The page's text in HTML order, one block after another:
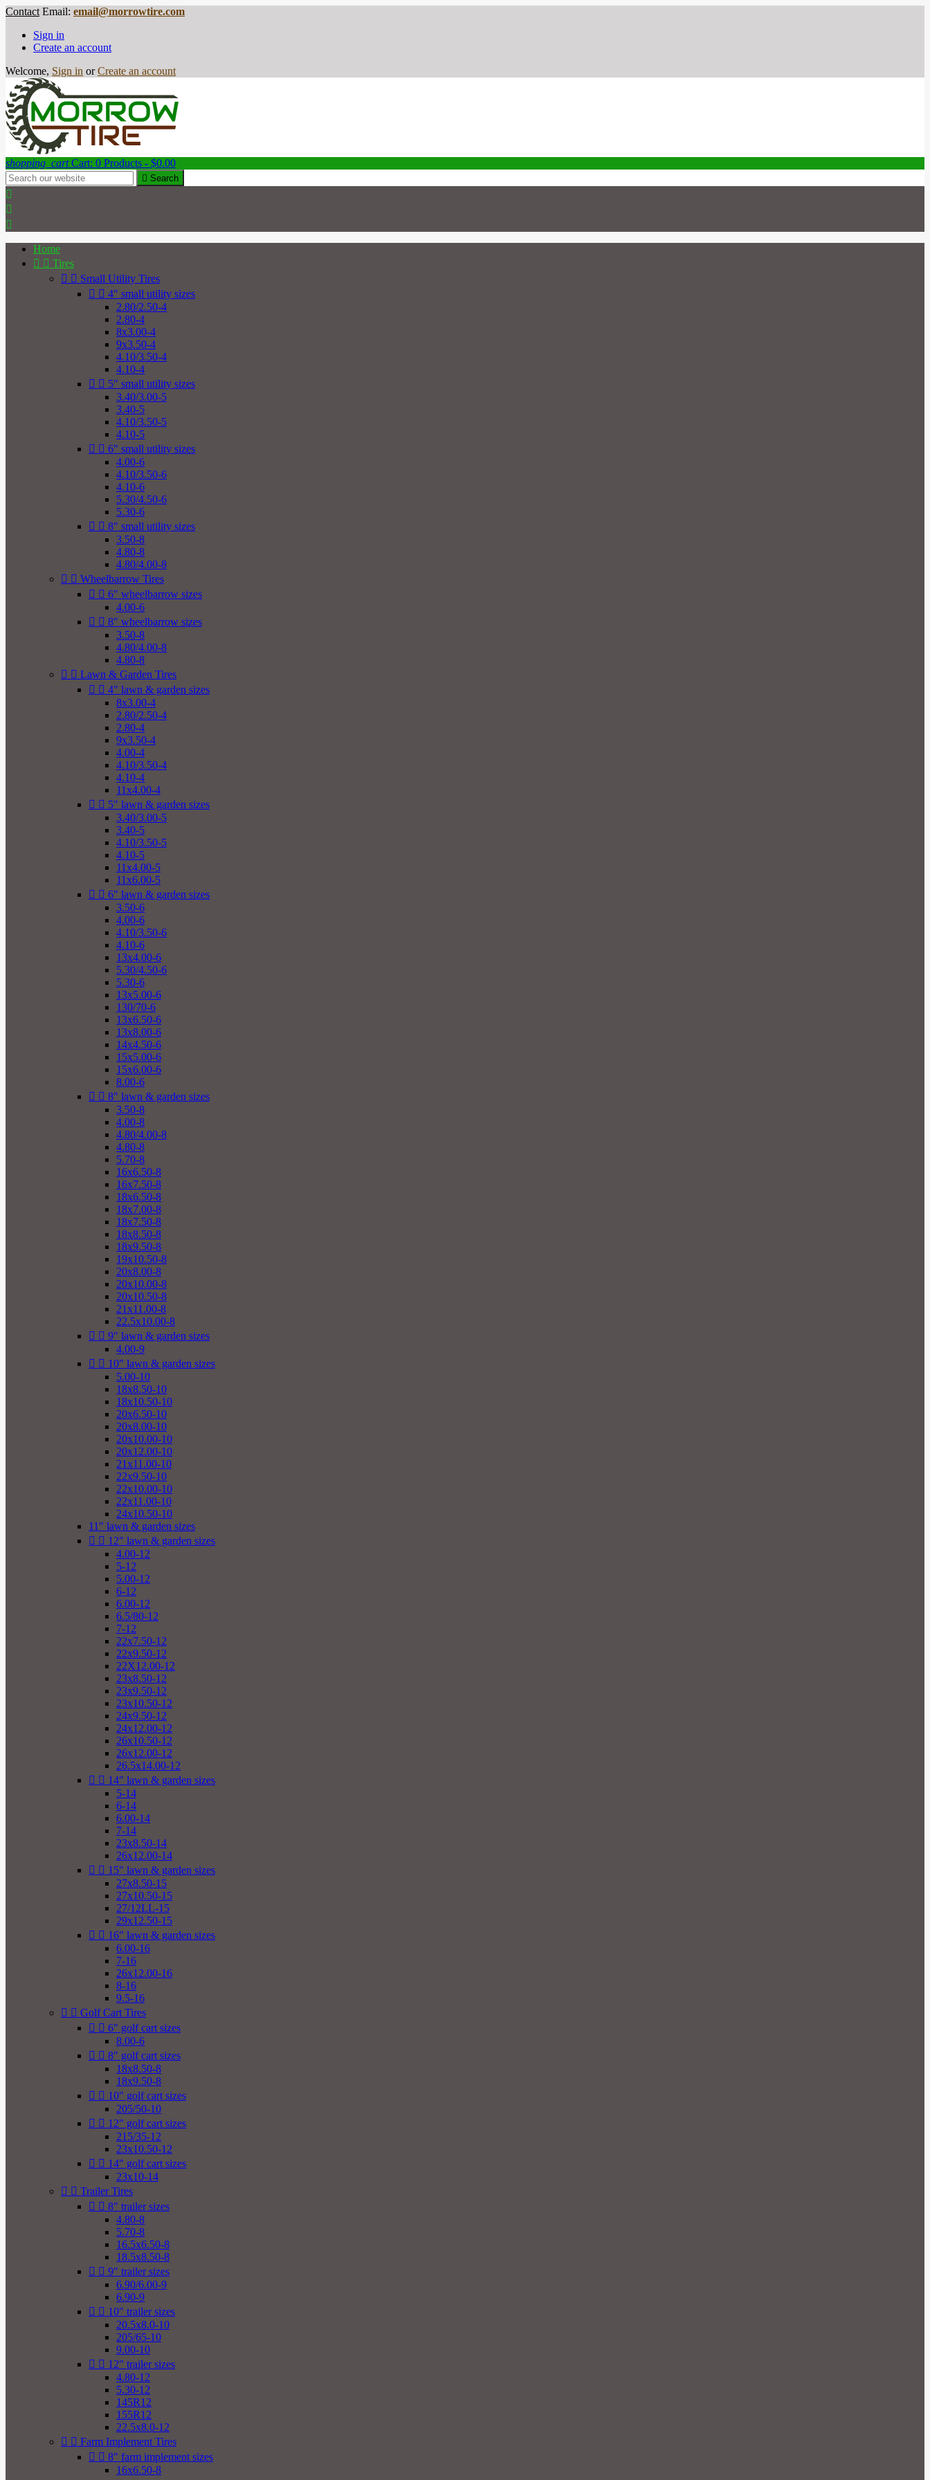
Contact Email: email@morrowtire.com
Sign in
Create an account
Welcome, Sign in or Create an account
shopping_cart Cart: 0 Products - $0.00
 Search



Home
  Tires
  Small Utility Tires
  4" small utility sizes
2.80/2.50-4
2.80-4
8x3.00-4
9x3.50-4
4.10/3.50-4
4.10-4
  5" small utility sizes
3.40/3.00-5
3.40-5
4.10/3.50-5
4.10-5
  6" small utility sizes
4.00-6
4.10/3.50-6
4.10-6
5.30/4.50-6
5.30-6
  8" small utility sizes
3.50-8
4.80-8
4.80/4.00-8
  Wheelbarrow Tires
  6" wheelbarrow sizes
4.00-6
  8" wheelbarrow sizes
3.50-8
4.80/4.00-8
4.80-8
  Lawn & Garden Tires
  4" lawn & garden sizes
8x3.00-4
2.80/2.50-4
2.80-4
9x3.50-4
4.00-4
4.10/3.50-4
4.10-4
11x4.00-4
  5" lawn & garden sizes
3.40/3.00-5
3.40-5
4.10/3.50-5
4.10-5
11x4.00-5
11x6.00-5
  6" lawn & garden sizes
3.50-6
4.00-6
4.10/3.50-6
4.10-6
13x4.00-6
5.30/4.50-6
5.30-6
13x5.00-6
130/70-6
13x6.50-6
13x8.00-6
14x4.50-6
15x5.00-6
15x6.00-6
8.00-6
  8" lawn & garden sizes
3.50-8
4.00-8
4.80/4.00-8
4.80-8
5.70-8
16x6.50-8
16x7.50-8
18x6.50-8
18x7.00-8
18x7.50-8
18x8.50-8
18x9.50-8
19x10.50-8
20x8.00-8
20x10.00-8
20x10.50-8
21x11.00-8
22.5x10.00-8
  9" lawn & garden sizes
4.00-9
  10" lawn & garden sizes
5.00-10
18x8.50-10
18x10.50-10
20x6.50-10
20x8.00-10
20x10.00-10
20x12.00-10
21x11.00-10
22x9.50-10
22x10.00-10
22x11.00-10
24x10.50-10
11" lawn & garden sizes
  12" lawn & garden sizes
4.00-12
5-12
5.00-12
6-12
6.00-12
6.5/80-12
7-12
22x7.50-12
22x9.50-12
22X12.00-12
23x8.50-12
23x9.50-12
23x10.50-12
24x9.50-12
24x12.00-12
26x10.50-12
26x12.00-12
26.5x14.00-12
  14" lawn & garden sizes
5-14
6-14
6.00-14
7-14
23x8.50-14
26x12.00-14
  15" lawn & garden sizes
27x8.50-15
27x10.50-15
27/12LL-15
29x12.50-15
  16" lawn & garden sizes
6.00-16
7-16
26x12.00-16
8-16
9.5-16
  Golf Cart Tires
  6" golf cart sizes
8.00-6
  8" golf cart sizes
18x8.50-8
18x9.50-8
  10" golf cart sizes
205/50-10
  12" golf cart sizes
215/35-12
23x10.50-12
  14" golf cart sizes
23x10-14
  Trailer Tires
  8" trailer sizes
4.80-8
5.70-8
16.5x6.50-8
18.5x8.50-8
  9" trailer sizes
6.90/6.00-9
6.90-9
  10" trailer sizes
20.5x8.0-10
205/65-10
9.00-10
  12" trailer sizes
4.80-12
5.30-12
145R12
155R12
22.5x8.0-12
  Farm Implement Tires
  8" farm implement sizes
16x6.50-8